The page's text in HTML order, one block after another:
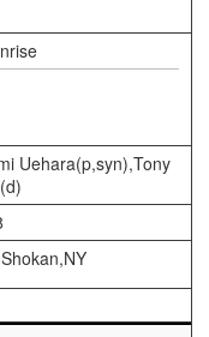
Uehara(p,syn),Tony